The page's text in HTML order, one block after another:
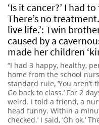
‘Is it cancer?’ I had
There’s no
live life.’: Twin
caused by a
made her children
“I had 3 happy, healthy,
home from the school
standard rule, ‘You aren’t
Go back to class.’ For 2
weird. I told a friend, a
head funny. Within a
checked.’ I said, ‘Oh ok.’